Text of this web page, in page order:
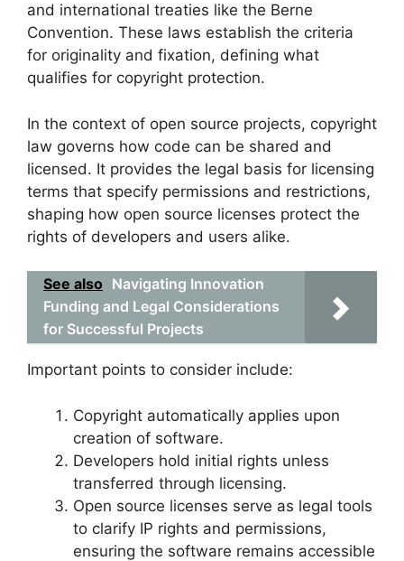
and international treaties like the Berne
Convention. These laws establish the criteria
for originality and fixation, defining what
qualifies for copyright protection.
In the context of open source projects, copyright
law governs how code can be shared and
licensed. It provides the legal basis for licensing
terms that specify permissions and restrictions,
shaping how open source licenses protect the
rights of developers and users alike.
See also Navigating Innovation
Funding and Legal Considerations
for Successful Projects
Important points to consider include:
Copyright automatically applies upon
creation of software.
Developers hold initial rights unless
transferred through licensing.
Open source licenses serve as legal tools
to clarify IP rights and permissions,
ensuring the software remains accessible